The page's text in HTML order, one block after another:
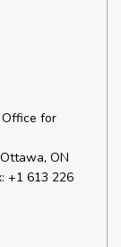
Office for
ON
+1 613 226